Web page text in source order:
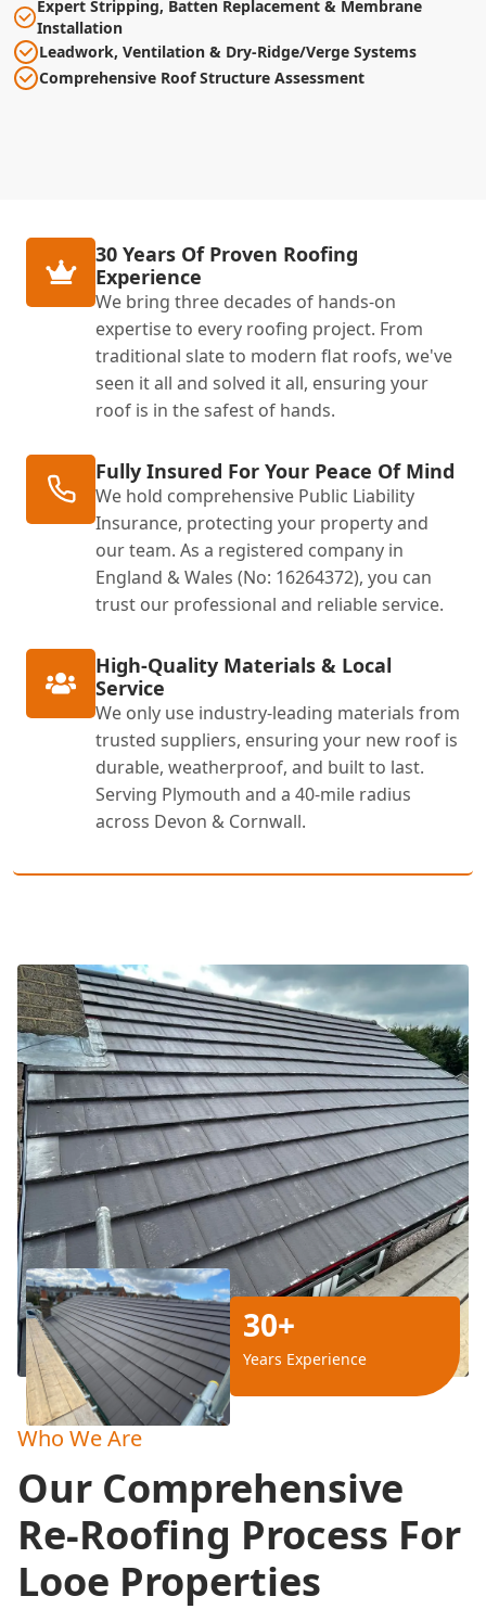
Expert Stripping, Batten Replacement & Membrane
Installation
Leadwork, Ventilation & Dry-Ridge/Verge Systems
Comprehensive Roof Structure Assessment
30 Years Of Proven Roofing
Experience
We bring three decades of hands-on
expertise to every roofing project. From
traditional slate to modern flat roofs, we've
seen it all and solved it all, ensuring your
roof is in the safest of hands.
Fully Insured For Your Peace Of Mind
We hold comprehensive Public Liability
Insurance, protecting your property and
our team. As a registered company in
England & Wales (No: 16264372), you can
trust our professional and reliable service.
High-Quality Materials & Local
Service
We only use industry-leading materials from
trusted suppliers, ensuring your new roof is
durable, weatherproof, and built to last.
Serving Plymouth and a 40-mile radius
across Devon & Cornwall.
30+
Years Experience
Who We Are
Our Comprehensive
Re-Roofing Process For
Looe Properties